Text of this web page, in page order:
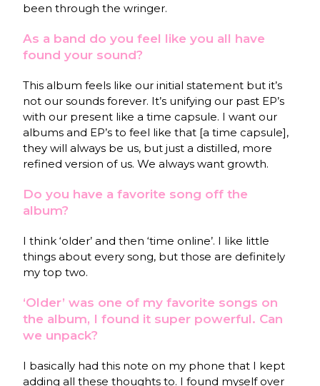
been through the wringer.
As a band do you feel like you all have
found your sound?
This album feels like our initial statement but it’s
not our sounds forever. It’s unifying our past EP’s
with our present like a time capsule. I want our
albums and EP’s to feel like that [a time capsule],
they will always be us, but just a distilled, more
refined version of us. We always want growth.
Do you have a favorite song off the
album?
I think ‘older’ and then ‘time online’. I like little
things about every song, but those are definitely
my top two.
‘Older’ was one of my favorite songs on
the album, I found it super powerful. Can
we unpack?
I basically had this note on my phone that I kept
adding all these thoughts to. I found myself over